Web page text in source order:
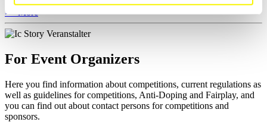
>> More
For Event Organizers
Here you find information about competitions, current regulations as
well as guidelines for competitions, Anti-Doping and Fairplay, and
you can find out about contact persons for competitions and
sponsors.